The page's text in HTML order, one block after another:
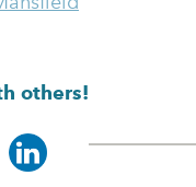
others!